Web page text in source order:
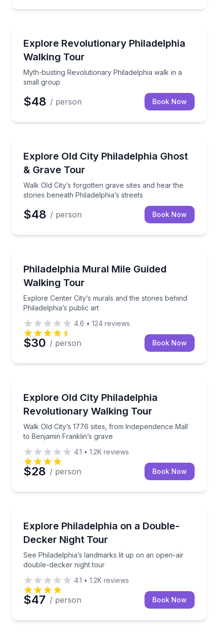
Explore Revolutionary Philadelphia
Walking Tour
Myth-busting Revolutionary Philadelphia walk in a
small group
Myth-busting Revolutionary Philadelphia walk in a
$48 / person Book Now
Explore Old City Philadelphia Ghost
& Grave Tour
Walk Old City’s forgotten grave sites and hear the
stories beneath Philadelphia’s streets
Walk Old City’s forgotten grave sites and hear the
$48 / person Book Now
Philadelphia Mural Mile Guided
Walking Tour
Explore Center City’s murals and the stories behind
Philadelphia’s public art
Explore Center City’s murals and the stories behind
4.6 • 124 reviews
$30 / person Book Now
Explore Old City Philadelphia
Revolutionary Walking Tour
Walk Old City’s 1776 sites, from Independence Mall
to Benjamin Franklin’s grave
Walk Old City’s 1776 sites, from Independence Mall
4.1 • 1.2K reviews
$28 / person Book Now
Explore Philadelphia on a Double-
Decker Night Tour
See Philadelphia’s landmarks lit up on an open-air
double-decker night tour
See Philadelphia’s landmarks lit up on an open-air
4.1 • 1.2K reviews
$47 / person Book Now